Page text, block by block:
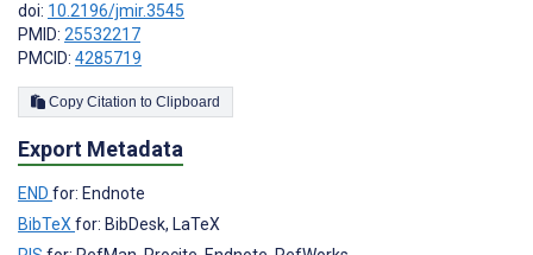
doi: 10.2196/jmir.3545
PMID: 25532217
PMCID: 4285719
Copy Citation to Clipboard
Export Metadata
END for: Endnote
BibTeX for: BibDesk, LaTeX